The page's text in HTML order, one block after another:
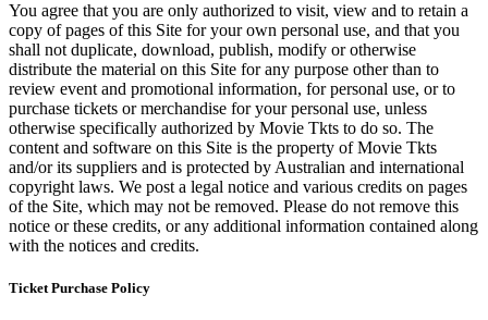
You agree that you are only authorized to visit, view and to retain a
copy of pages of this Site for your own personal use, and that you
shall not duplicate, download, publish, modify or otherwise
distribute the material on this Site for any purpose other than to
review event and promotional information, for personal use, or to
purchase tickets or merchandise for your personal use, unless
otherwise specifically authorized by Movie Tkts to do so. The
content and software on this Site is the property of Movie Tkts
and/or its suppliers and is protected by Australian and international
copyright laws. We post a legal notice and various credits on pages
of the Site, which may not be removed. Please do not remove this
notice or these credits, or any additional information contained along
with the notices and credits.
Ticket Purchase Policy